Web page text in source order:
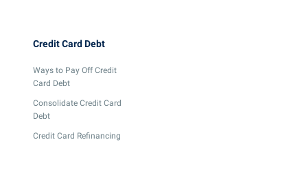
Credit Card Debt
Ways to Pay Off Credit
Card Debt
Consolidate Credit Card
Debt
Credit Card Refinancing